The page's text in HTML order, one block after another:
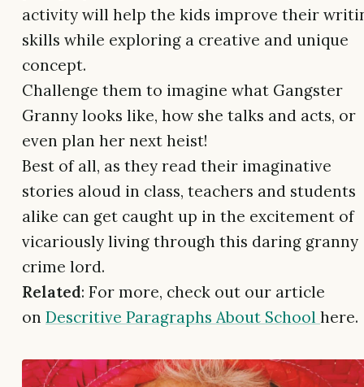
activity will help the kids improve their
skills while exploring a creative and unique
concept.
Challenge them to imagine what Gangster
Granny looks like, how she talks and acts, or
even plan her next heist!
Best of all, as they read their imaginative
stories aloud in class, teachers and students
alike can get caught up in the excitement of
vicariously living through this daring granny
crime lord.
Related: For more, check out our article
on Descritive Paragraphs About School here.